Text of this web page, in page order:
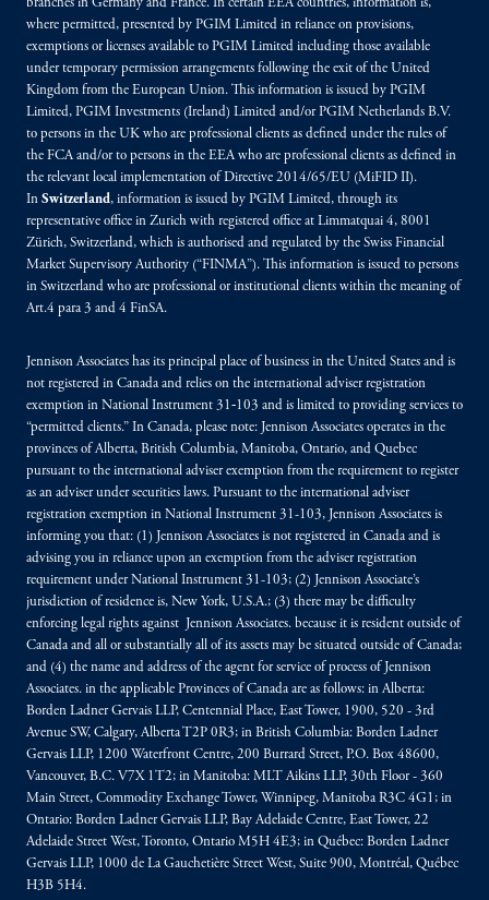
branches in Germany and France. In certain EEA countries, information is,
where permitted, presented by PGIM Limited in reliance on provisions,
exemptions or licenses available to PGIM Limited including those available
under temporary permission arrangements following the exit of the United
Kingdom from the European Union. This information is issued by PGIM
Limited, PGIM Investments (Ireland) Limited and/or PGIM Netherlands B.V.
to persons in the UK who are professional clients as defined under the rules of
the FCA and/or to persons in the EEA who are professional clients as defined in
the relevant local implementation of Directive 2014/65/EU (MiFID II).
In Switzerland, information is issued by PGIM Limited, through its
representative office in Zurich with registered office at Limmatquai 4, 8001
Zürich, Switzerland, which is authorised and regulated by the Swiss Financial
Market Supervisory Authority (“FINMA”). This information is issued to persons
in Switzerland who are professional or institutional clients within the meaning of
Art.4 para 3 and 4 FinSA.
Jennison Associates has its principal place of business in the United States and is
not registered in Canada and relies on the international adviser registration
exemption in National Instrument 31‐103 and is limited to providing services to
“permitted clients.” In Canada, please note: Jennison Associates operates in the
provinces of Alberta, British Columbia, Manitoba, Ontario, and Quebec
pursuant to the international adviser exemption from the requirement to register
as an adviser under securities laws. Pursuant to the international adviser
registration exemption in National Instrument 31-103, Jennison Associates is
informing you that: (1) Jennison Associates is not registered in Canada and is
advising you in reliance upon an exemption from the adviser registration
requirement under National Instrument 31-103; (2) Jennison Associate’s
jurisdiction of residence is, New York, U.S.A.; (3) there may be difficulty
enforcing legal rights against Jennison Associates. because it is resident outside of
Canada and all or substantially all of its assets may be situated outside of Canada;
and (4) the name and address of the agent for service of process of Jennison
Associates. in the applicable Provinces of Canada are as follows: in Alberta:
Borden Ladner Gervais LLP, Centennial Place, East Tower, 1900, 520 - 3rd
Avenue SW, Calgary, Alberta T2P 0R3; in British Columbia: Borden Ladner
Gervais LLP, 1200 Waterfront Centre, 200 Burrard Street, P.O. Box 48600,
Vancouver, B.C. V7X 1T2; in Manitoba: MLT Aikins LLP, 30th Floor - 360
Main Street, Commodity Exchange Tower, Winnipeg, Manitoba R3C 4G1; in
Ontario: Borden Ladner Gervais LLP, Bay Adelaide Centre, East Tower, 22
Adelaide Street West, Toronto, Ontario M5H 4E3; in Québec: Borden Ladner
Gervais LLP, 1000 de La Gauchetière Street West, Suite 900, Montréal, Québec
H3B 5H4.